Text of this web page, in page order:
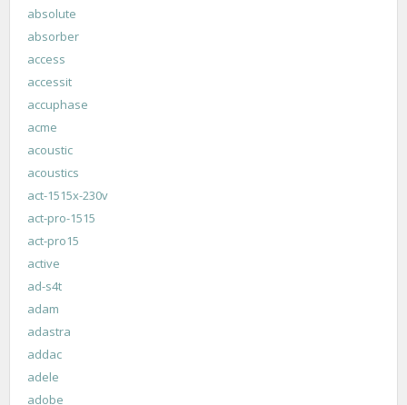
absolute
absorber
access
accessit
accuphase
acme
acoustic
acoustics
act-1515x-230v
act-pro-1515
act-pro15
active
ad-s4t
adam
adastra
addac
adele
adobe